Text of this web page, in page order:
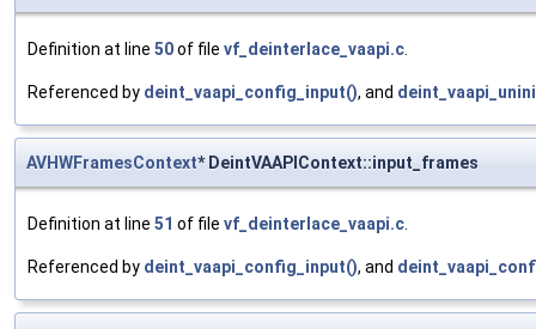
Definition at line 50of file vf_deinterlace_vaapi.c.
Referenced by deint_vaapi_config_input(), and
AVHWFramesContext* DeintVAAPIContext::input_frames
Definition at line 51 of file vf_deinterlace_vaapi.c.
Referenced by deint_vaapi_config_input(), and